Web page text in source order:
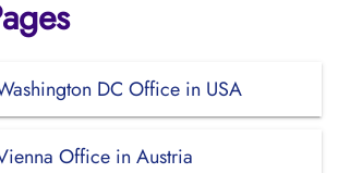
DC Office in USA
Office in Austria